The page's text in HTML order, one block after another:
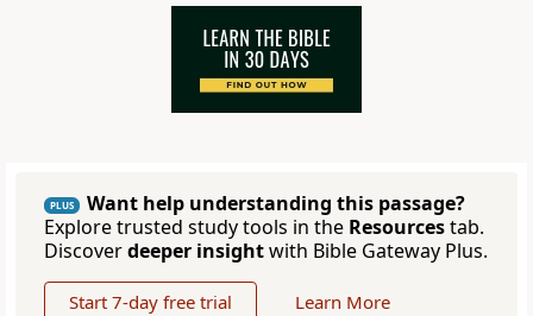
PLUS
Want help understanding this passage?
Explore trusted study tools in the Resourcestab.
Discoverdeeper insightwith Bible Gateway Plus.
Start 7-day free trial Learn More